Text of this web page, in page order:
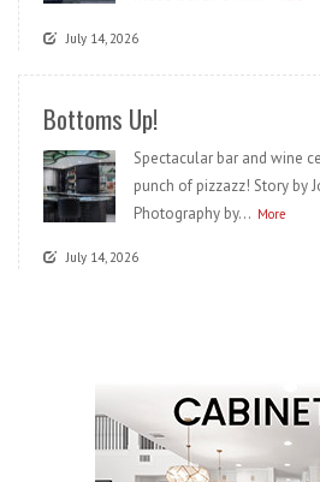
July 14, 2026
Bottoms Up!
Spectacular bar and wine
punch of pizzazz! Story
Photography by... More
July 14, 2026